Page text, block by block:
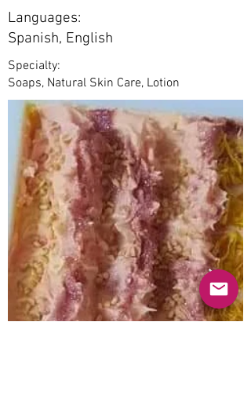
Languages:
Spanish, English
Specialty:
Soaps, Natural Skin Care, Lotion